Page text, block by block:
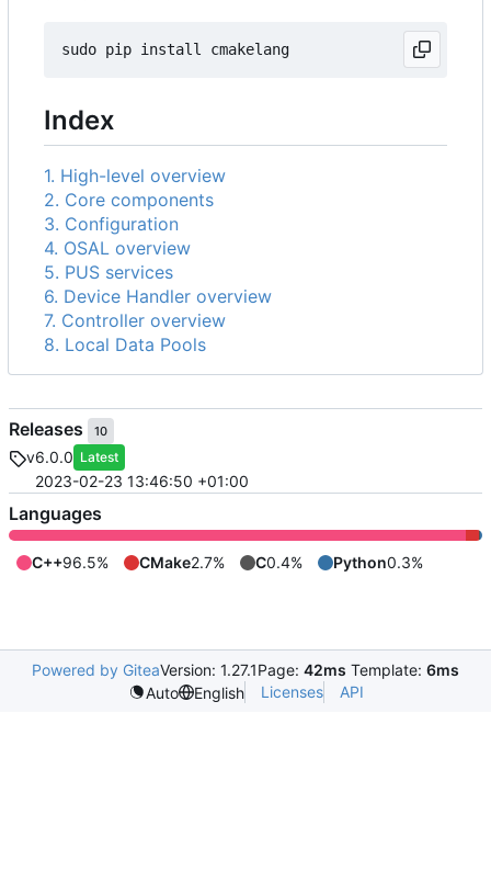
Index
1. High-level overview
2. Core components
3. Configuration
4. OSAL overview
5. PUS services
6. Device Handler overview
7. Controller overview
8. Local Data Pools
Releases 10
v6.0.0 Latest
2023-02-23 13:46:50 +01:00
Languages
C++96.5% CMake2.7% C0.4% Python0.3%
Powered by GiteaVersion: 1.27.1Page: 42ms Template: 6ms
Auto
English Licenses API